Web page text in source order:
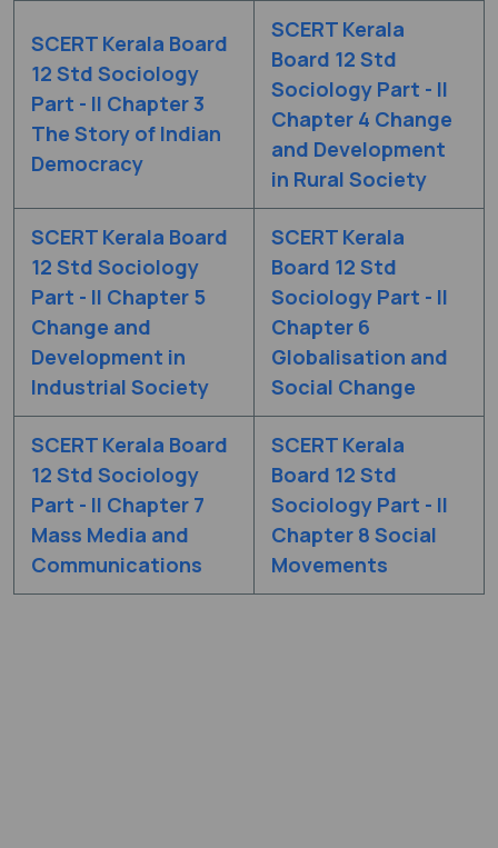
SCERT Kerala Board
12 Std Sociology
Part - II Chapter 3
The Story of Indian
Democracy
SCERT Kerala
Board 12 Std
Sociology Part - II
Chapter 4 Change
and Development
in Rural Society
SCERT Kerala Board
12 Std Sociology
Part - II Chapter 5
Change and
Development in
Industrial Society
SCERT Kerala
Board 12 Std
Sociology Part - II
Chapter 6
Globalisation and
Social Change
SCERT Kerala Board
12 Std Sociology
Part - II Chapter 7
Mass Media and
Communications
SCERT Kerala
Board 12 Std
Sociology Part - II
Chapter 8 Social
Movements